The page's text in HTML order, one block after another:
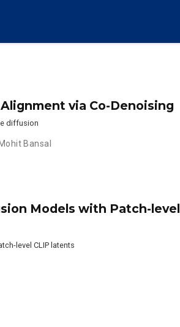
via Co-Denoising
diffusion
Bansal
Models with Patch-level
level CLIP latents